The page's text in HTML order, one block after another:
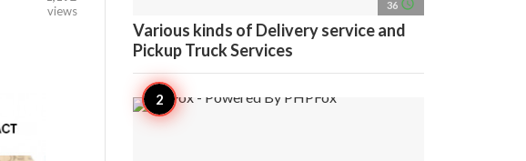
views
36 access_time
Various kinds of Delivery service and
Pickup Truck Services